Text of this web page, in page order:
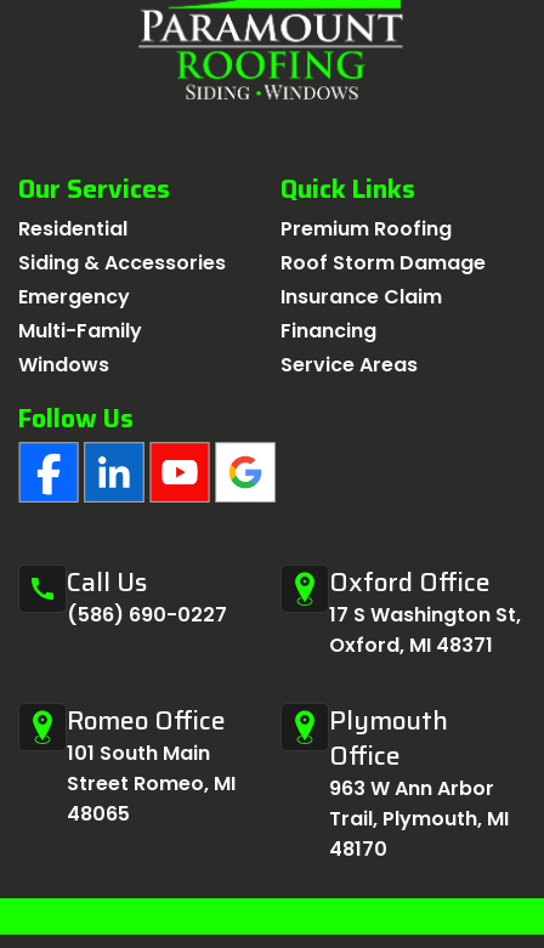
Our Services
Residential
Siding & Accessories
Emergency
Multi-Family
Windows
Quick Links
Premium Roofing
Roof Storm Damage
Insurance Claim
Financing
Service Areas
Follow Us
call Call Us
(586) 690-0227
Oxford Office
17 S Washington St,
Oxford, MI 48371
Romeo Office
101 South Main
Street Romeo, MI
48065
Plymouth
Office
963 W Ann Arbor
Trail, Plymouth, MI
48170